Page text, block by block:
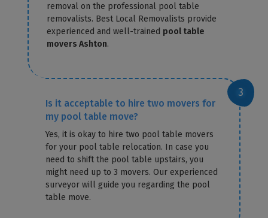
removal on the professional pool table
removalists. Best Local Removalists provide
experienced and well-trained pool table
movers Ashton.
Is it acceptable to hire two movers for
my pool table move?
Yes, it is okay to hire two pool table movers
for your pool table relocation. In case you
need to shift the pool table upstairs, you
might need up to 3 movers. Our experienced
surveyor will guide you regarding the pool
table move.